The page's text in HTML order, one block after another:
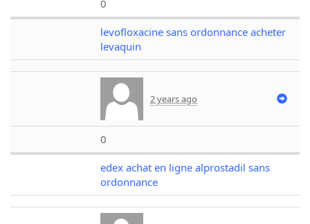
0
levofloxacine sans ordonnance acheter
levaquin
2 years ago
0
edex achat en ligne alprostadil sans
ordonnance